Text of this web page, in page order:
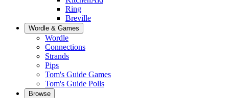
Ring
Breville
Wordle & Games
Wordle
Connections
Strands
Pips
Tom's Guide Games
Tom's Guide Polls
Browse